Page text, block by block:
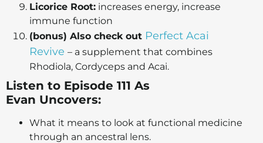
Licorice Root: increases energy, increase
immune function
(bonus) Also check out Perfect Acai
Revive – a supplement that combines
Rhodiola, Cordyceps and Acai.
Listen to Episode 111 As
Evan Uncovers:
What it means to look at functional medicine
through an ancestral lens.